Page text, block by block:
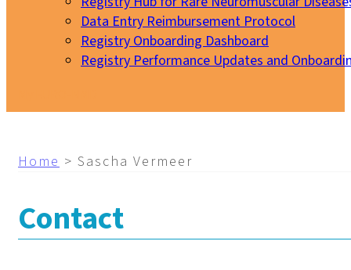
Data Entry Reimbursement Protocol
Registry Onboarding Dashboard
Registry Performance Updates and
Home > Sascha Vermeer
Contact